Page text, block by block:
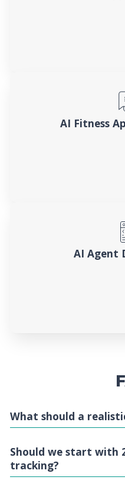
AI Fitness
AI Agent
What should a
Should we start with
tracking?